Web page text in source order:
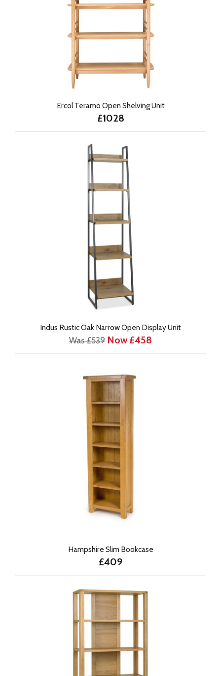
Ercol Teramo Open Shelving Unit
£1028
Indus Rustic Oak Narrow Open Display Unit
Was £539 Now £458
Hampshire Slim Bookcase
£409